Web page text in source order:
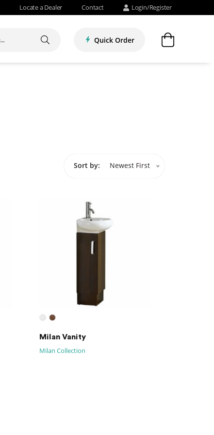
Locate a Dealer Contact Login/Register
Quick Order
Newest First
Sort by:
Milan Vanity
Milan Collection